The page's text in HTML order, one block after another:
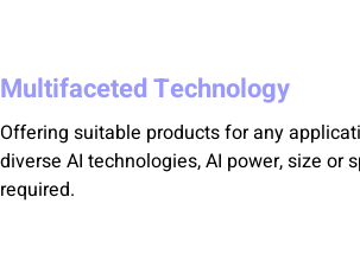
Multifaceted Technology
Offering suitable products for any
diverse AI technologies, AI power, size or
required.